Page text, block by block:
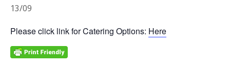
13/09
Please click link for Catering Options: Here